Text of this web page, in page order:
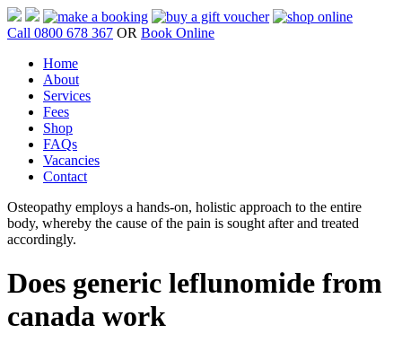
Call 0800 678 367 OR Book Online
Home
About
Services
Fees
Shop
FAQs
Vacancies
Contact
Osteopathy employs a hands-on, holistic approach to the entire
body, whereby the cause of the pain is sought after and treated
accordingly.
Does generic leflunomide from
canada work